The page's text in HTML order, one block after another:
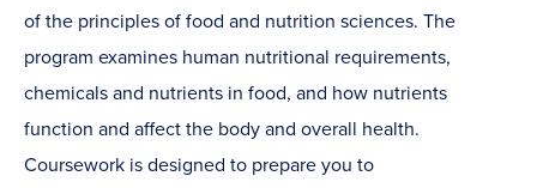
of the principles of food and nutrition sciences. The
program examines human nutritional requirements,
chemicals and nutrients in food, and how nutrients
function and affect the body and overall health.
Coursework is designed to prepare you to